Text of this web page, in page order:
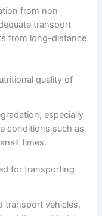
from non-
transport
from long-distance
quality of
especially
conditions such as
times.
for transporting
transport vehicles,